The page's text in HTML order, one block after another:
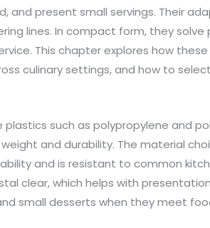
and present small servings. Their
lines. In compact form, they solve
This chapter explores how
culinary settings, and how to
such as polypropylene and
and durability. The material
and is resistant to common
clear, which helps with
small desserts when they meet